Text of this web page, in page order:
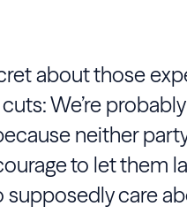
about those
We’re
neither
to let them
supposedly care